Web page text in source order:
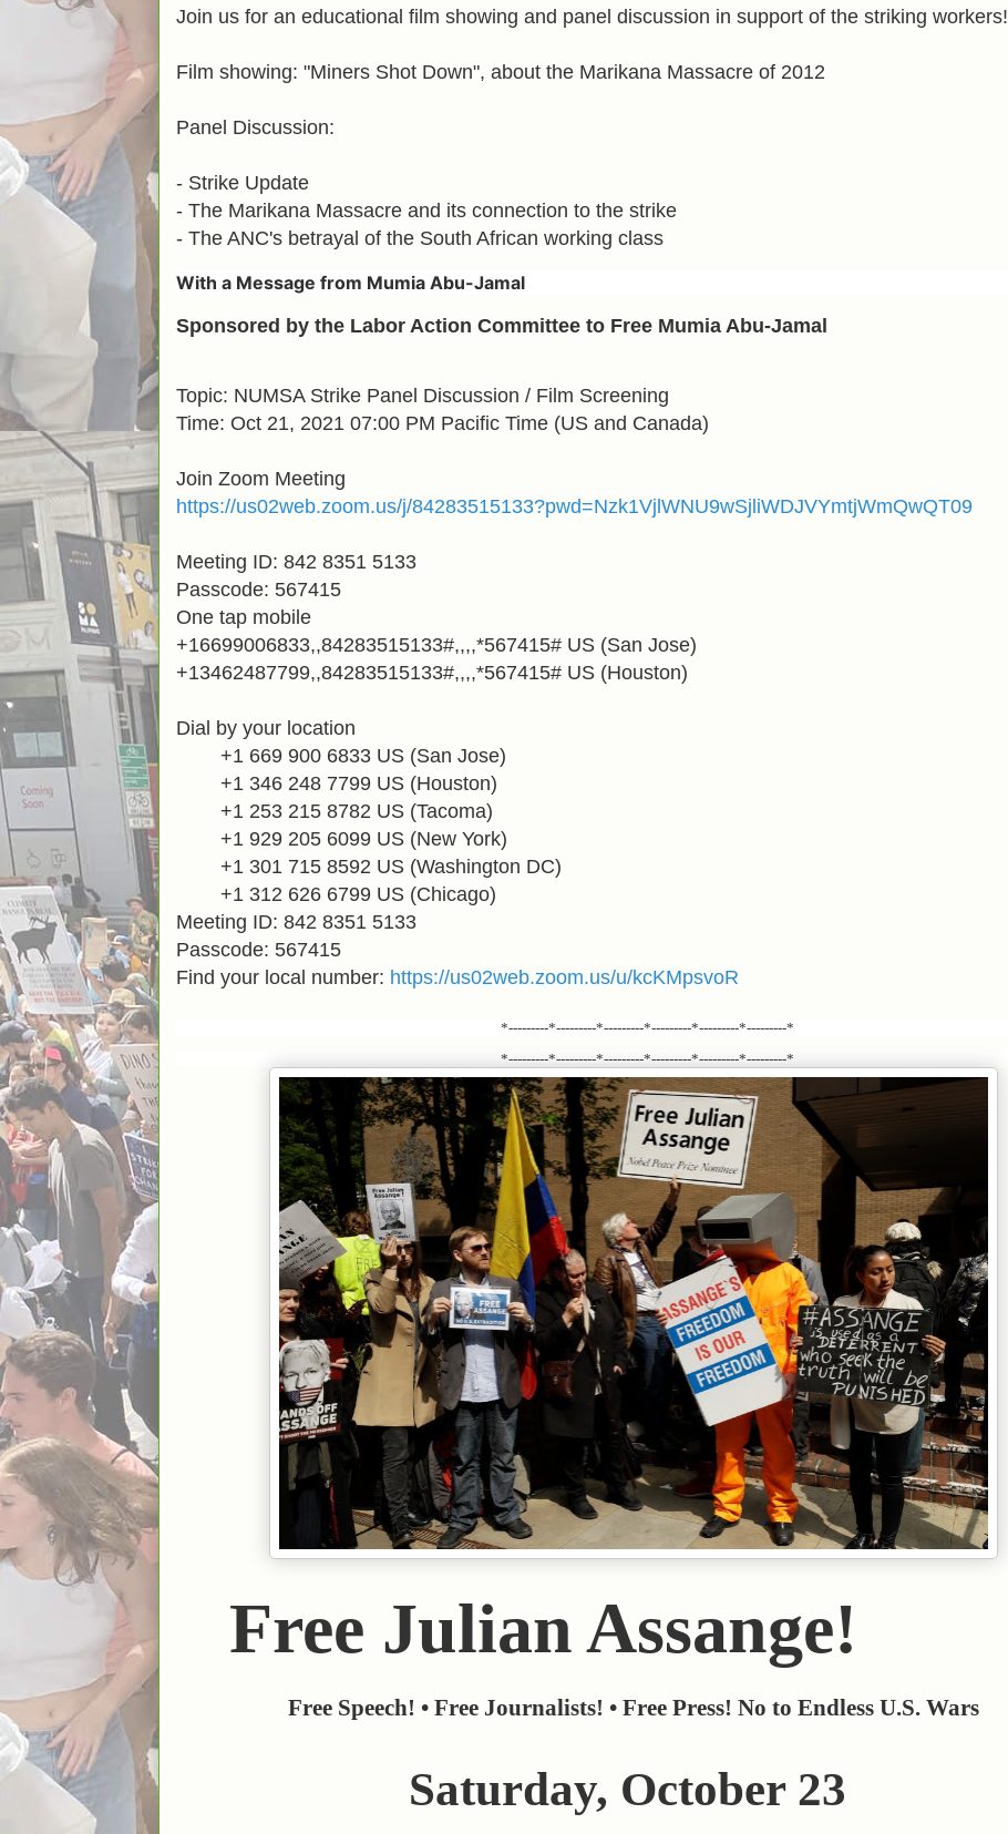
Join us for an educational film showing and panel discussion in support of the striking workers!
Film showing: "Miners Shot Down", about the Marikana Massacre of 2012
Panel Discussion:
- Strike Update
- The Marikana Massacre and its connection to the strike
- The ANC's betrayal of the South African working class
With a Message from Mumia Abu-Jamal
Sponsored by the Labor Action Committee to Free Mumia Abu-Jamal
Topic: NUMSA Strike Panel Discussion / Film Screening
Time: Oct 21, 2021 07:00 PM Pacific Time (US and Canada)
Join Zoom Meeting
https://us02web.zoom.us/j/84283515133?pwd=Nzk1VjlWNU9wSjliWDJVYmtjWmQwQT09
Meeting ID: 842 8351 5133
Passcode: 567415
One tap mobile
+16699006833,,84283515133#,,,,*567415# US (San Jose)
+13462487799,,84283515133#,,,,*567415# US (Houston)
Dial by your location
+1 669 900 6833 US (San Jose)
+1 346 248 7799 US (Houston)
+1 253 215 8782 US (Tacoma)
+1 929 205 6099 US (New York)
+1 301 715 8592 US (Washington DC)
+1 312 626 6799 US (Chicago)
Meeting ID: 842 8351 5133
Passcode: 567415
Find your local number: https://us02web.zoom.us/u/kcKMpsvoR
*---------*---------*---------*---------*---------*---------*
*---------*---------*---------*---------*---------*---------*
Free Julian Assange!
Free Speech! • Free Journalists! • Free Press! No to Endless U.S. Wars
Saturday, October 23